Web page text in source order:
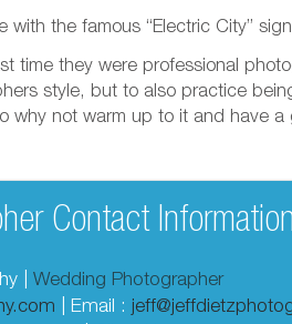
the famous “Electric City”
time they were professional
style, but to also practice
why not warm up to it and have a
Contact Information
|
Wedding Photographer
| Email :